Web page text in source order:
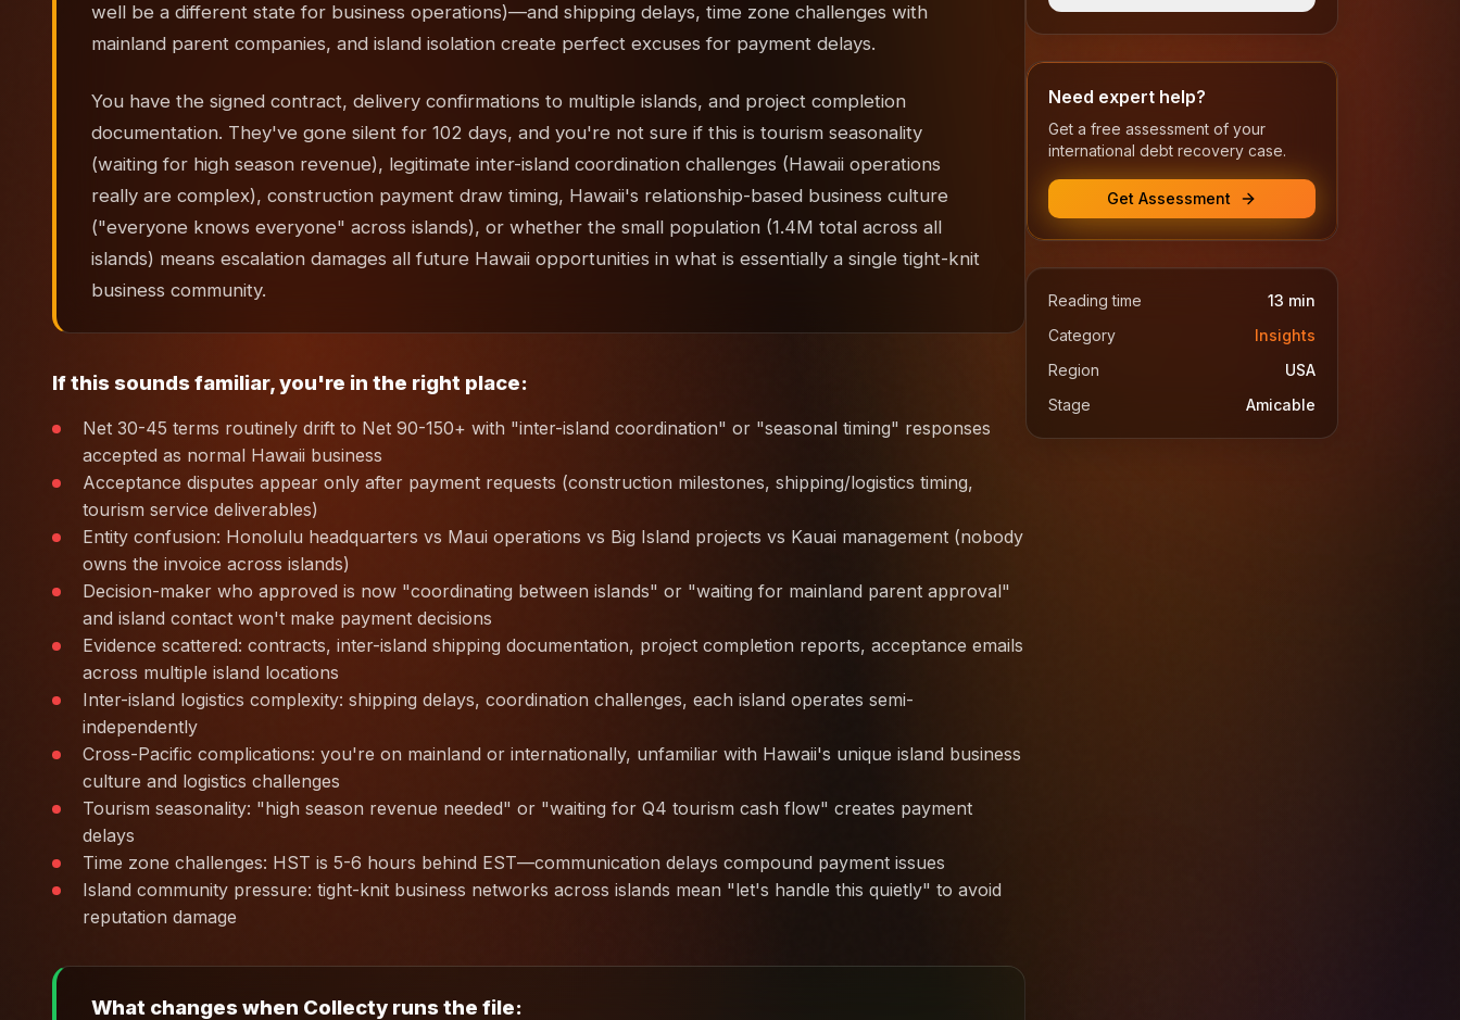
well be a different state for business operations)—and shipping delays, time zone challenges with
mainland parent companies, and island isolation create perfect excuses for payment delays.
You have the signed contract, delivery confirmations to multiple islands, and project completion
documentation. They've gone silent for 102 days, and you're not sure if this is tourism seasonality
(waiting for high season revenue), legitimate inter-island coordination challenges (Hawaii operations
really are complex), construction payment draw timing, Hawaii's relationship-based business culture
("everyone knows everyone" across islands), or whether the small population (1.4M total across all
islands) means escalation damages all future Hawaii opportunities in what is essentially a single tight-knit
business community.
If this sounds familiar, you're in the right place:
Net 30-45 terms routinely drift to Net 90-150+ with "inter-island coordination" or "seasonal timing" responses
accepted as normal Hawaii business
Acceptance disputes appear only after payment requests (construction milestones, shipping/logistics timing,
tourism service deliverables)
Entity confusion: Honolulu headquarters vs Maui operations vs Big Island projects vs Kauai management (nobody
owns the invoice across islands)
Decision-maker who approved is now "coordinating between islands" or "waiting for mainland parent approval"
and island contact won't make payment decisions
Evidence scattered: contracts, inter-island shipping documentation, project completion reports, acceptance emails
across multiple island locations
Inter-island logistics complexity: shipping delays, coordination challenges, each island operates semi-
independently
Cross-Pacific complications: you're on mainland or internationally, unfamiliar with Hawaii's unique island business
culture and logistics challenges
Tourism seasonality: "high season revenue needed" or "waiting for Q4 tourism cash flow" creates payment
delays
Time zone challenges: HST is 5-6 hours behind EST—communication delays compound payment issues
Island community pressure: tight-knit business networks across islands mean "let's handle this quietly" to avoid
reputation damage
What changes when Collecty runs the file:
Need expert help?
Get a free assessment of your
international debt recovery case.
Get Assessment
Reading time 13 min
Category
Insights
Region
USA
Stage
Amicable